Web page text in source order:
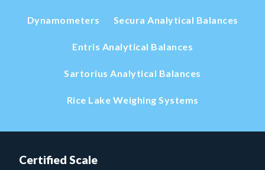
Dynamometers Secura Analytical Balances
Entris Analytical Balances
Sartorius Analytical Balances
Rice Lake Weighing Systems
Certified Scale